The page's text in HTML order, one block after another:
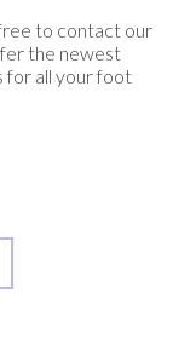
to contact our
the newest
for all your foot